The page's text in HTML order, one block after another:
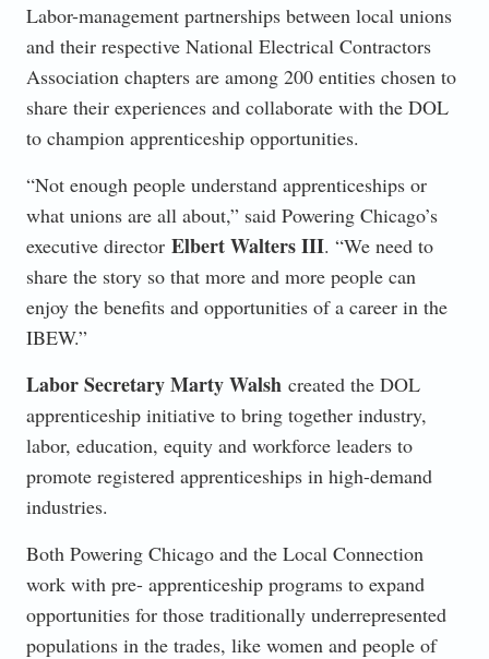
Labor-management partnerships between local unions
and their respective National Electrical Contractors
Association chapters are among 200 entities chosen to
share their experiences and collaborate with the DOL
to champion apprenticeship opportunities.
“Not enough people understand apprenticeships or
what unions are all about,” said Powering Chicago’s
executive director Elbert Walters III. “We need to
share the story so that more and more people can
enjoy the benefits and opportunities of a career in the
IBEW.”
Labor Secretary Marty Walsh created the DOL
apprenticeship initiative to bring together industry,
labor, education, equity and workforce leaders to
promote registered apprenticeships in high-demand
industries.
Both Powering Chicago and the Local Connection
work with pre- apprenticeship programs to expand
opportunities for those traditionally underrepresented
populations in the trades, like women and people of